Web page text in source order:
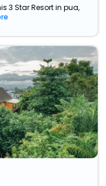
3 Star Resort in pua,